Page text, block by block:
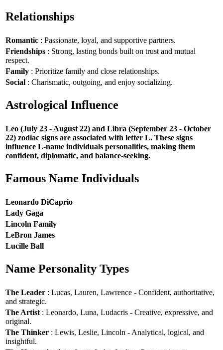
Relationships
Romantic : Passionate, loyal, and supportive partners.
Friendships : Strong, lasting bonds built on trust and mutual
respect.
Family : Prioritize family and close relationships.
Social : Charismatic, outgoing, and enjoy socializing.
Astrological Influence
Leo (July 23 - August 22) and Libra (September 23 - October
22) zodiac signs are associated with letter L. These signs
influence L-name individuals personalities, making them
confident, diplomatic, and balance-seeking.
Famous Name Individuals
Leonardo DiCaprio
Lady Gaga
Lincoln Family
LeBron James
Lucille Ball
Name Personality Types
The Leader : Lucas, Lauren, Lawrence - Confident, authoritative,
and strategic.
The Artist : Leonardo, Luna, Ludacris - Creative, expressive, and
original.
The Thinker : Lewis, Leslie, Lincoln - Analytical, logical, and
insightful.